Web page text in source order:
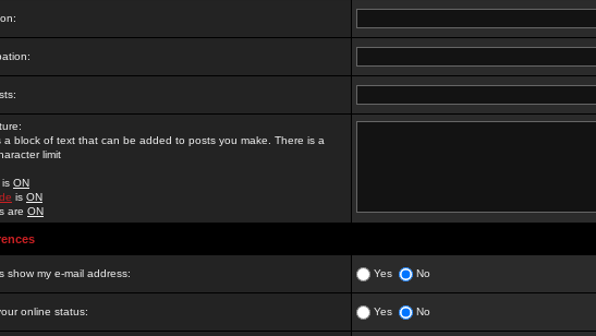
a block of text that can be added to posts you make. There is a
limit
is ON
is ON
are ON
show my e-mail address: Yes No
online status: Yes No